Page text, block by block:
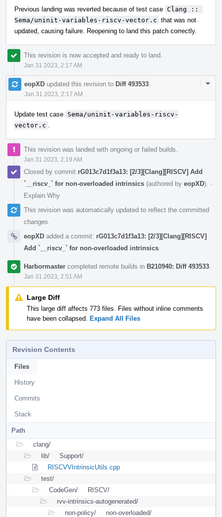
Previous landing was reverted because of test case Clang ::
Sema/uninit-variables-riscv-vector.c that was not
updated, causing failure. Reopening to land this patch correctly.
This revision is now accepted and ready to land.
Jan 31 2023, 2:17 AM
eopXD updated this revision to Diff 493533
Jan 31 2023, 2:17 AM
Update test case Sema/uninit-variables-riscv-
vector.c
This revision was landed with ongoing or failed builds.
Jan 31 2023, 2:19 AM
Closed by commit rG013c7d1f3a13: [2/3][Clang][RISCV] Add
`__riscv_` for non-overloaded intrinsics (authored by eopXD). ·
Explain Why
This revision was automatically updated to reflect the committed
changes.
eopXD added a commit: rG013c7d1f3a13: [2/3][Clang][RISCV]
Add `__riscv_` for non-overloaded intrinsics
Harbormaster completed remote builds in B210940: Diff 493533
Jan 31 2023, 2:51 AM
Large Diff
This large diff affects 773 files. Files without inline comments
have been collapsed. Expand All Files
Revision Contents
Files
History
Commits
Stack
Path
clang/
lib/
Support/
RISCVVIntrinsicUtils.cpp
test/
CodeGen/
RISCV/
rvv-intrinsics-autogenerated/
non-policy/
non-overloaded/